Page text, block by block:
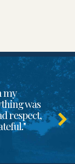
my
was
respect,